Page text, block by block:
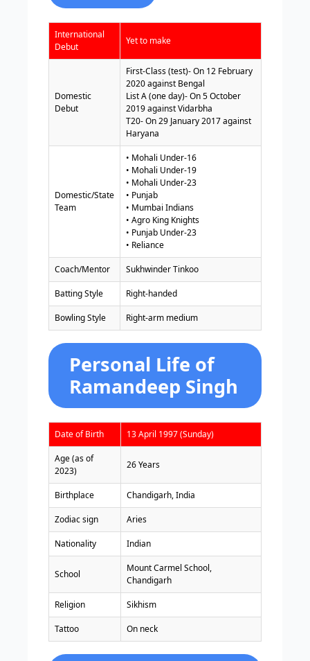
International
Debut
Yet to make
Domestic
Debut
First-Class (test)- On 12 February
2020 against Bengal
List A (one day)- On 5 October
2019 against Vidarbha
T20- On 29 January 2017 against
Haryana
Domestic/State
Team
• Mohali Under-16
• Mohali Under-19
• Mohali Under-23
• Punjab
• Mumbai Indians
• Agro King Knights
• Punjab Under-23
• Reliance
Coach/Mentor Sukhwinder Tinkoo
Batting Style Right-handed
Bowling Style Right-arm medium
Personal Life of
Ramandeep Singh
Date of Birth 13 April 1997 (Sunday)
Age (as of
2023)
26 Years
Birthplace Chandigarh, India
Zodiac sign Aries
Nationality Indian
School
Mount Carmel School,
Chandigarh
Religion Sikhism
Tattoo On neck